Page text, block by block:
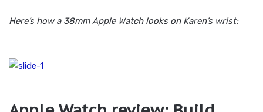
Here’s how a 38mm Apple Watch looks on Karen’s wrist: